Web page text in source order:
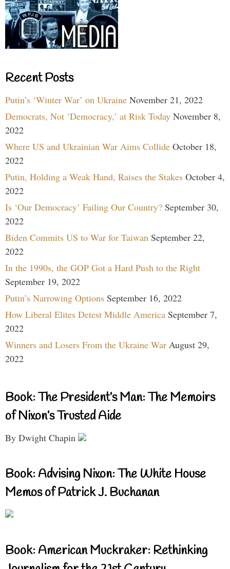
Recent Posts
Putin’s ‘Winter War’ on Ukraine November 21, 2022
Democrats, Not ‘Democracy,’ at Risk Today November 8,
2022
Where US and Ukrainian War Aims Collide October 18,
2022
Putin, Holding a Weak Hand, Raises the Stakes October 4,
2022
Is ‘Our Democracy’ Failing Our Country? September 30,
2022
Biden Commits US to War for Taiwan September 22,
2022
In the 1990s, the GOP Got a Hard Push to the Right
September 19, 2022
Putin’s Narrowing Options September 16, 2022
How Liberal Elites Detest Middle America September 7,
2022
Winners and Losers From the Ukraine War August 29,
2022
Book: The President’s Man: The Memoirs
of Nixon’s Trusted Aide
By Dwight Chapin
Book: Advising Nixon: The White House
Memos of Patrick J. Buchanan
Book: American Muckraker: Rethinking